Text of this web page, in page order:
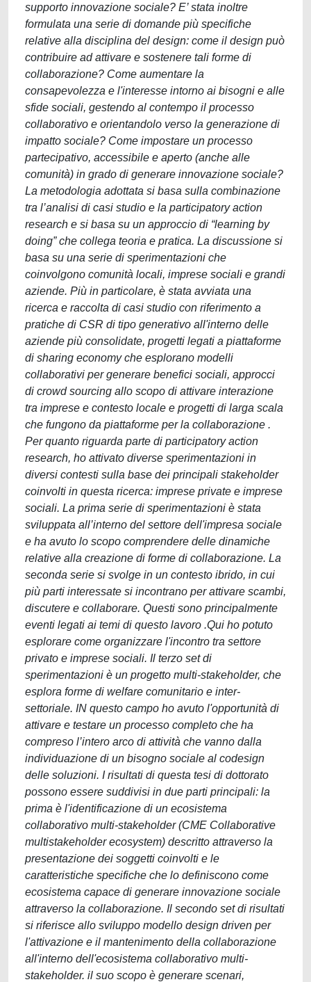
supporto innovazione sociale? E’ stata inoltre
formulata una serie di domande più specifiche
relative alla disciplina del design: come il design può
contribuire ad attivare e sostenere tali forme di
collaborazione? Come aumentare la
consapevolezza e l'interesse intorno ai bisogni e alle
sfide sociali, gestendo al contempo il processo
collaborativo e orientandolo verso la generazione di
impatto sociale? Come impostare un processo
partecipativo, accessibile e aperto (anche alle
comunità) in grado di generare innovazione sociale?
La metodologia adottata si basa sulla combinazione
tra l’analisi di casi studio e la participatory action
research e si basa su un approccio di “learning by
doing” che collega teoria e pratica. La discussione si
basa su una serie di sperimentazioni che
coinvolgono comunità locali, imprese sociali e grandi
aziende. Più in particolare, è stata avviata una
ricerca e raccolta di casi studio con riferimento a
pratiche di CSR di tipo generativo all'interno delle
aziende più consolidate, progetti legati a piattaforme
di sharing economy che esplorano modelli
collaborativi per generare benefici sociali, approcci
di crowd sourcing allo scopo di attivare interazione
tra imprese e contesto locale e progetti di larga scala
che fungono da piattaforme per la collaborazione .
Per quanto riguarda parte di participatory action
research, ho attivato diverse sperimentazioni in
diversi contesti sulla base dei principali stakeholder
coinvolti in questa ricerca: imprese private e imprese
sociali. La prima serie di sperimentazioni è stata
sviluppata all’interno del settore dell'impresa sociale
e ha avuto lo scopo comprendere delle dinamiche
relative alla creazione di forme di collaborazione. La
seconda serie si svolge in un contesto ibrido, in cui
più parti interessate si incontrano per attivare scambi,
discutere e collaborare. Questi sono principalmente
eventi legati ai temi di questo lavoro .Qui ho potuto
esplorare come organizzare l'incontro tra settore
privato e imprese sociali. Il terzo set di
sperimentazioni è un progetto multi-stakeholder, che
esplora forme di welfare comunitario e inter-
settoriale. IN questo campo ho avuto l'opportunità di
attivare e testare un processo completo che ha
compreso l’intero arco di attività che vanno dalla
individuazione di un bisogno sociale al codesign
delle soluzioni. I risultati di questa tesi di dottorato
possono essere suddivisi in due parti principali: la
prima è l'identificazione di un ecosistema
collaborativo multi-stakeholder (CME Collaborative
multistakeholder ecosystem) descritto attraverso la
presentazione dei soggetti coinvolti e le
caratteristiche specifiche che lo definiscono come
ecosistema capace di generare innovazione sociale
attraverso la collaborazione. Il secondo set di risultati
si riferisce allo sviluppo modello design driven per
l'attivazione e il mantenimento della collaborazione
all'interno dell'ecosistema collaborativo multi-
stakeholder. il suo scopo è generare scenari,